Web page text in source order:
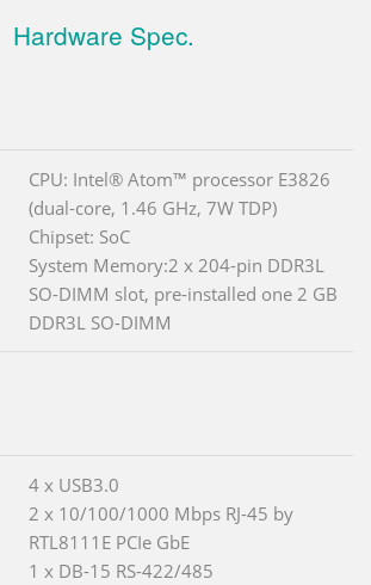
Hardware Spec.
CPU: Intel® Atom™ processor E3826
(dual-core, 1.46 GHz, 7W TDP)
Chipset: SoC
System Memory:2 x 204-pin DDR3L
SO-DIMM slot, pre-installed one 2 GB
DDR3L SO-DIMM
4 x USB3.0
2 x 10/100/1000 Mbps RJ-45 by
RTL8111E PCIe GbE
1 x DB-15 RS-422/485